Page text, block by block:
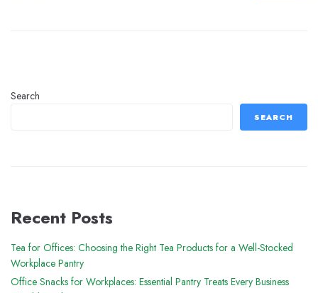
Search
SEARCH
Recent Posts
Tea for Offices: Choosing the Right Tea Products for a Well-Stocked
Workplace Pantry
Office Snacks for Workplaces: Essential Pantry Treats Every Business